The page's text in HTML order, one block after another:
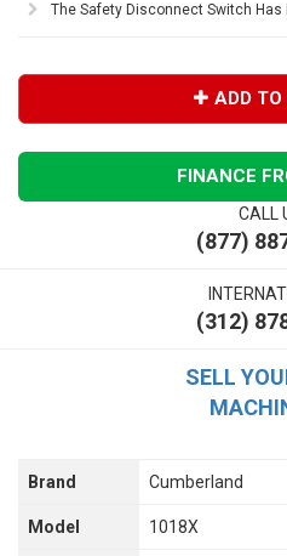
The Safety Disconnect Switch Has
ADD TO
FINANCE
CALL
(877)
(312)
SELL
Brand Cumberland
Model 1018X